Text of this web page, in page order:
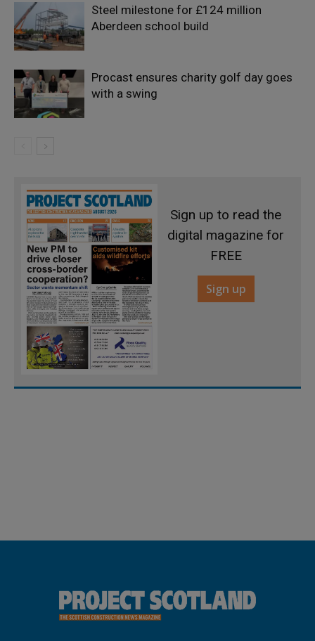
Steel milestone for £124 million
Aberdeen school build
Procast ensures charity golf day goes
with a swing
Sign up to read the
digital magazine for
FREE
Sign up